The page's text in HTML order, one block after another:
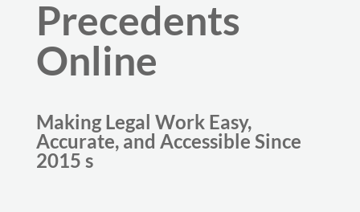
Precedents
Online
Making Legal Work Easy,
Accurate, and Accessible Since
2015 s